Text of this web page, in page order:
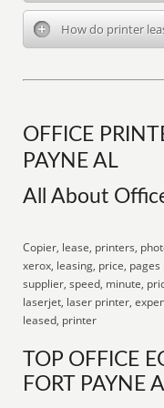
How do printer
OFFICE
PAYNE AL
All About
Copier, lease, printers,
xerox, leasing, price,
supplier, speed, minute,
laserjet, laser printer,
leased, printer
TOP OFFICE
FORT PAYNE